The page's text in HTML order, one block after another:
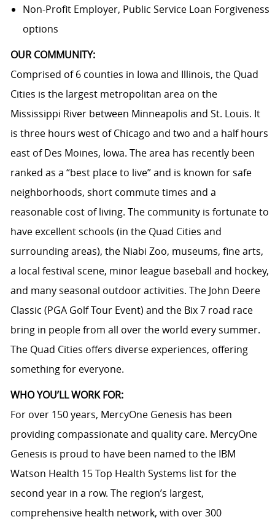
Non-Profit Employer, Public Service Loan Forgiveness
options
OUR COMMUNITY:
Comprised of 6 counties in Iowa and Illinois, the Quad
Cities is the largest metropolitan area on the
Mississippi River between Minneapolis and St. Louis. It
is three hours west of Chicago and two and a half hours
east of Des Moines, Iowa. The area has recently been
ranked as a “best place to live” and is known for safe
neighborhoods, short commute times and a
reasonable cost of living. The community is fortunate to
have excellent schools (in the Quad Cities and
surrounding areas), the Niabi Zoo, museums, fine arts,
a local festival scene, minor league baseball and hockey,
and many seasonal outdoor activities. The John Deere
Classic (PGA Golf Tour Event) and the Bix 7 road race
bring in people from all over the world every summer.
The Quad Cities offers diverse experiences, offering
something for everyone.
WHO YOU’LL WORK FOR:
For over 150 years, MercyOne Genesis has been
providing compassionate and quality care. MercyOne
Genesis is proud to have been named to the IBM
Watson Health 15 Top Health Systems list for the
second year in a row. The region’s largest,
comprehensive health network, with over 300